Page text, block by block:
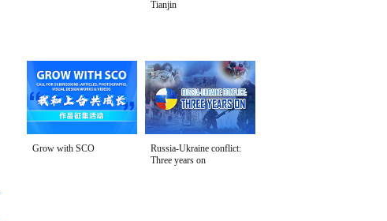
Tianjin
Grow with SCO
Russia-Ukraine conflict:
Three years on